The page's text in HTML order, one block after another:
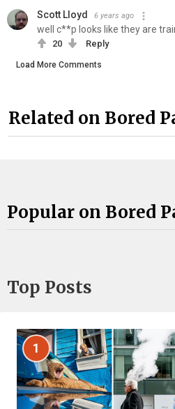
Scott Lloyd 6 years ago
well c**p looks like they are
20 Reply
Load More Comments
Related on Bored
Popular on Bored
Top Posts
1